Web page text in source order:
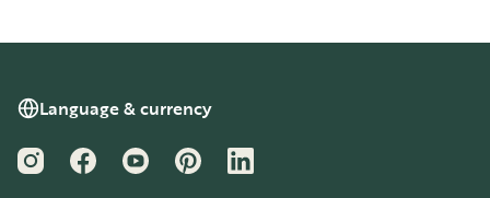
Language & currency
InstagramFacebookYouTubePinterestLinkedIn